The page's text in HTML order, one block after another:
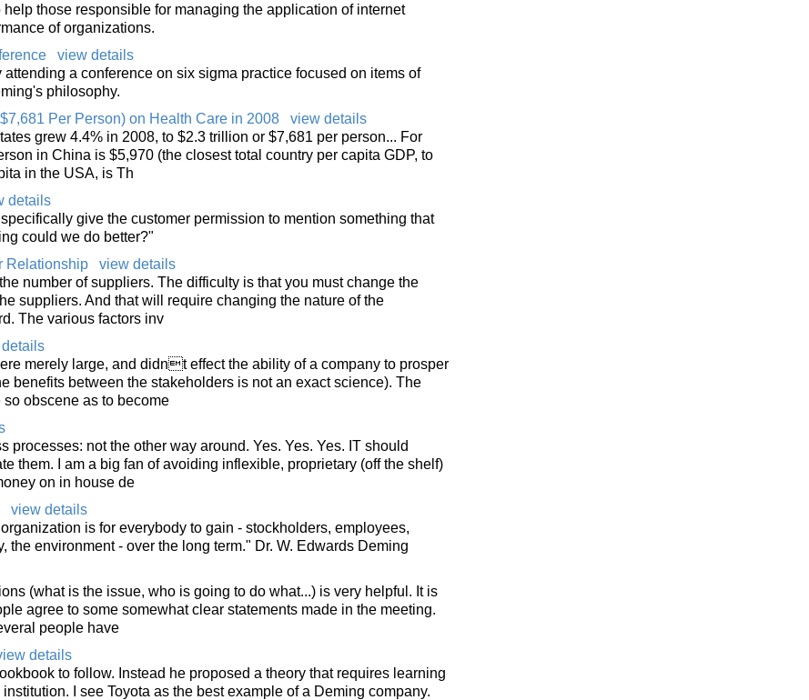
those responsible for managing the application of internet
of organizations.
view details
a conference on six sigma practice focused on items of
philosophy.
Per Person) on Health Care in 2008
view details
grew 4.4% in 2008, to $2.3 trillion or $7,681 per person... For
in China is $5,970 (the closest total country per capita GDP, to
in the USA, is Th
details
give the customer permission to mention something that
could we do better?"
Relationship
view details
number of suppliers. The difficulty is that you must change the
suppliers. And that will require changing the nature of the
The various factors inv
merely large, and didnt effect the ability of a company to prosper
benefits between the stakeholders is not an exact science). The
obscene as to become
processes: not the other way around. Yes. Yes. Yes. IT should
them. I am a big fan of avoiding inflexible, proprietary (off the shelf)
on in house de
view details
is for everybody to gain - stockholders, employees,
the environment - over the long term." Dr. W. Edwards Deming
(what is the issue, who is going to do what...) is very helpful. It is
agree to some somewhat clear statements made in the meeting.
people have
details
to follow. Instead he proposed a theory that requires learning
I see Toyota as the best example of a Deming company.